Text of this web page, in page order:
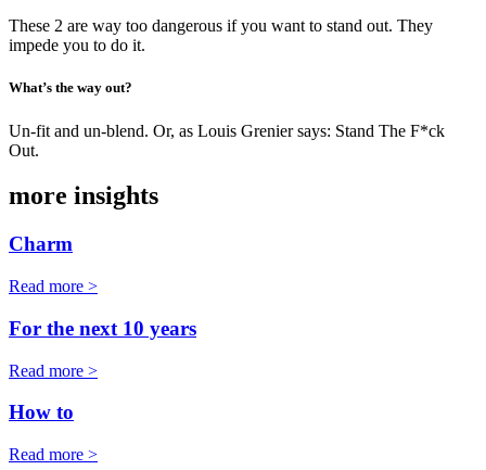
These 2 are way too dangerous if you want to stand out. They
impede you to do it.
What’s the way out?
Un-fit and un-blend. Or, as Louis Grenier says: Stand The F*ck
Out.
more insights
Charm
Read more >
For the next 10 years
Read more >
How to
Read more >